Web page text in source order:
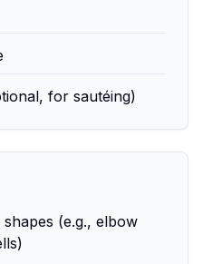
for sautéing)
(e.g., elbow